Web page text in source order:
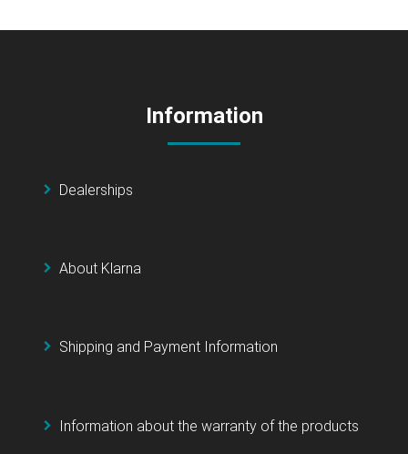
Information
Dealerships
About Klarna
Shipping and Payment Information
Information about the warranty of the products